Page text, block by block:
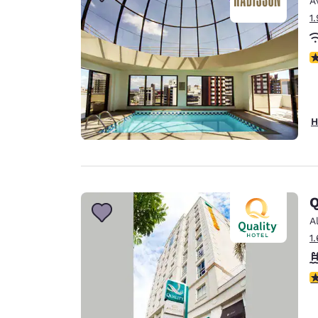
Français
Europe
Deutsch
Spain
English
United
Asia-Pac
Australia4